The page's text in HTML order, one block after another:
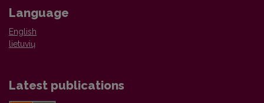
Language
English
lietuvių
Latest publications